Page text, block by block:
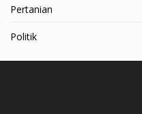
Pertanian
Politik